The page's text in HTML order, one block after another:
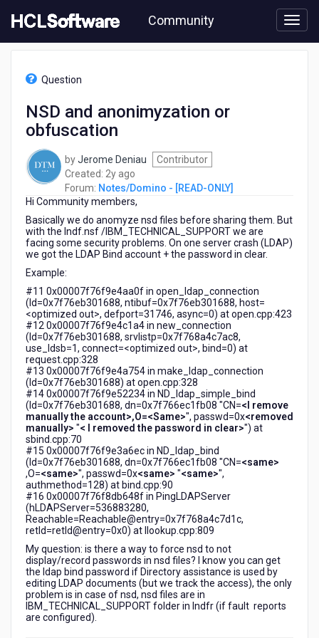
to
content
Community
anonimyzation
obfuscation
Question
NSD and anonimyzation or
obfuscation
byJerome Deniau
Contributor
Created: 2y ago
years
ago
Forum: Notes/Domino - [READ-ONLY]
Hi Community members,
Basically we do anomyze nsd files before sharing them. But
with the lndf.nsf /IBM_TECHNICAL_SUPPORT we are
facing some security problems. On one server crash (LDAP)
we got the LDAP Bind account + the password in clear.
Example:
#11 0x00007f76f9e4aa0f in open_ldap_connection
(ld=0x7f76eb301688, ntibuf=0x7f76eb301688, host=
<optimized out>, defport=31746, async=0) at open.cpp:423
#12 0x00007f76f9e4c1a4 in new_connection
(ld=0x7f76eb301688, srvlistp=0x7f768a4c7ac8,
use_ldsb=1, connect=<optimized out>, bind=0) at
request.cpp:328
#13 0x00007f76f9e4a754 in make_ldap_connection
(ld=0x7f76eb301688) at open.cpp:328
#14 0x00007f76f9e52234 in ND_ldap_simple_bind
(ld=0x7f76eb301688, dn=0x7f766ec1fb08 "CN=<I remove
manually the account>,O=<Same>", passwd=0x<removed
manually> "< I removed the password in clear>") at
sbind.cpp:70
#15 0x00007f76f9e3a6ec in ND_ldap_bind
(ld=0x7f76eb301688, dn=0x7f766ec1fb08 "CN=<same>
,O=<same>", passwd=0x<same> "<same>",
authmethod=128) at bind.cpp:90
#16 0x00007f76f8db648f in PingLDAPServer
(hLDAPServer=536883280,
Reachable=Reachable@entry=0x7f768a4c7d1c,
retld=retld@entry=0x0) at llookup.cpp:809
My question: is there a way to force nsd to not
display/record passwords in nsd files? I know you can get
the ldap bind password if Directory assistance is used by
editing LDAP documents (but we track the access), the only
problem is in case of nsd, nsd files are in
IBM_TECHNICAL_SUPPORT folder in lndfr (if fault reports
are configured).